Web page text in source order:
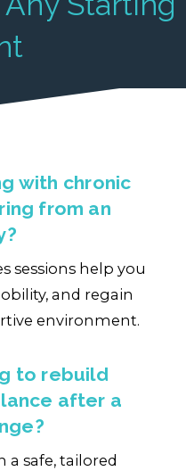
with chronic
from an
sessions help you
and regain
environment.
to rebuild
after a
a safe, tailored